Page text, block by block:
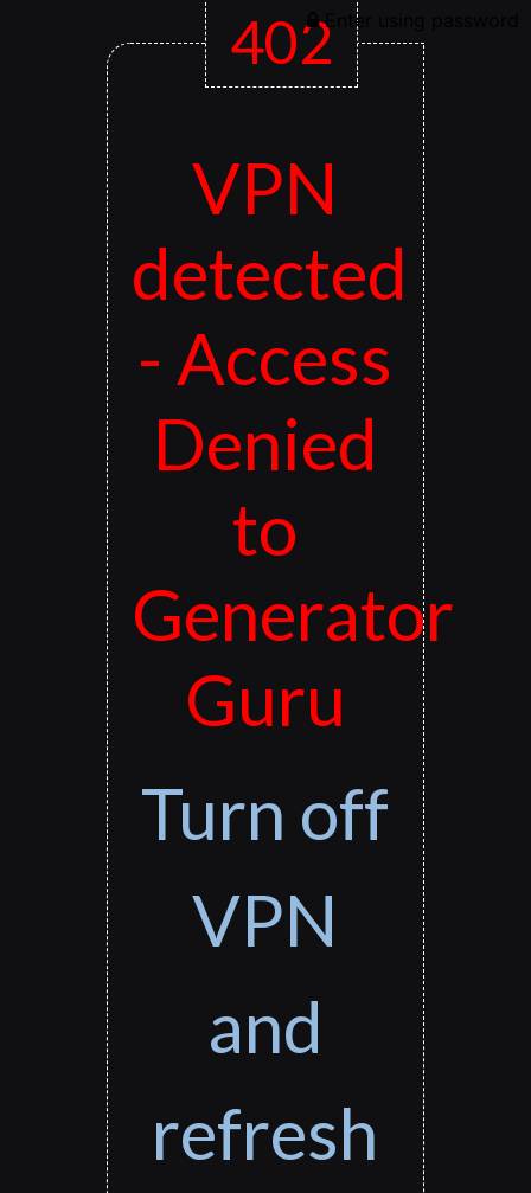
Enter using password
402
VPN
detected
- Access
Denied
to
Generator
Guru
Turn off
VPN
and
refresh